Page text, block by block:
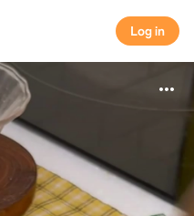
Log in
Log in